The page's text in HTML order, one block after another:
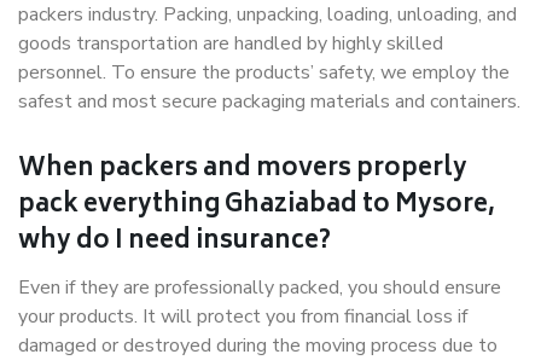
packers industry. Packing, unpacking, loading, unloading, and
goods transportation are handled by highly skilled
personnel. To ensure the products’ safety, we employ the
safest and most secure packaging materials and containers.
When packers and movers properly
pack everything Ghaziabad to Mysore,
why do I need insurance?
Even if they are professionally packed, you should ensure
your products. It will protect you from financial loss if
damaged or destroyed during the moving process due to